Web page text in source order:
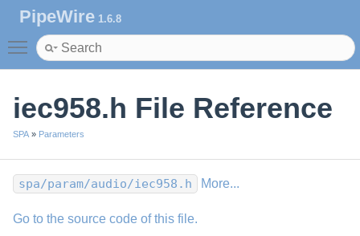
PipeWire 1.6.8
Toggle main menu visibility
iec958.h File Reference
SPA » Parameters
spa/param/audio/iec958.h More...
Go to the source code of this file.